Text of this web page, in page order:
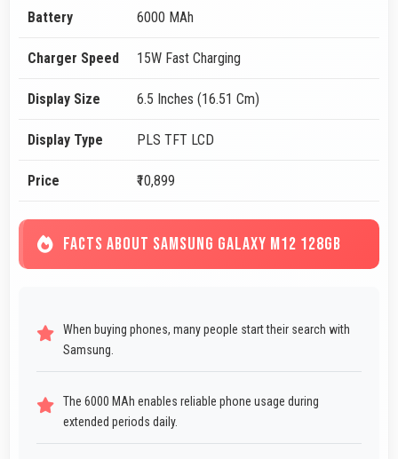
Battery 6000 MAh
Charger Speed 15W Fast Charging
Display Size 6.5 Inches (16.51 Cm)
Display Type PLS TFT LCD
Price ₹10,899
FACTS ABOUT SAMSUNG GALAXY M12 128GB
When buying phones, many people start their search with
Samsung.
The 6000 MAh enables reliable phone usage during
extended periods daily.